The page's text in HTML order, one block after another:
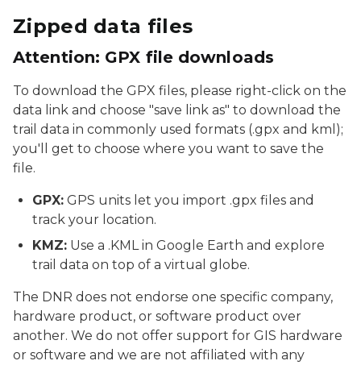
Zipped data files
Attention: GPX file downloads
To download the GPX files, please right-click on the
data link and choose "save link as" to download the
trail data in commonly used formats (.gpx and kml);
you'll get to choose where you want to save the
file.
GPX: GPS units let you import .gpx files and
track your location.
KMZ: Use a .KML in Google Earth and explore
trail data on top of a virtual globe.
The DNR does not endorse one specific company,
hardware product, or software product over
another. We do not offer support for GIS hardware
or software and we are not affiliated with any